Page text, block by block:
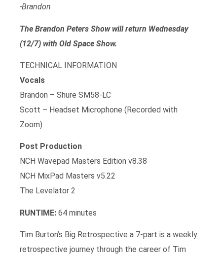
-Brandon
The Brandon Peters Show will return Wednesday
(12/7) with Old Space Show.
TECHNICAL INFORMATION
Vocals
Brandon – Shure SM58-LC
Scott – Headset Microphone (Recorded with
Zoom)
Post Production
NCH Wavepad Masters Edition v8.38
NCH MixPad Masters v5.22
The Levelator 2
RUNTIME: 64 minutes
Tim Burton’s Big Retrospective a 7-part is a weekly
retrospective journey through the career of Tim